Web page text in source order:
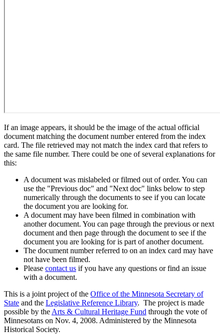
If an image appears, it should be the image of the actual official
document matching the document number entered from the index
card. The file retrieved may not match the index card that refers to
the same file number. There could be one of several explanations for
this:
A document was mislabeled or filmed out of order. You can
use the "Previous doc" and "Next doc" links below to step
numerically through the documents to see if you can locate
the document you are looking for.
A document may have been filmed in combination with
another document. You can page through the previous or next
document and then page through the document to see if the
document you are looking for is part of another document.
The document number referred to on an index card may have
not have been filmed.
Please contact us if you have any questions or find an issue
with a document.
This is a joint project of the Office of the Minnesota Secretary of
State and the Legislative Reference Library. The project is made
possible by the Arts & Cultural Heritage Fund through the vote of
Minnesotans on Nov. 4, 2008. Administered by the Minnesota
Historical Society.